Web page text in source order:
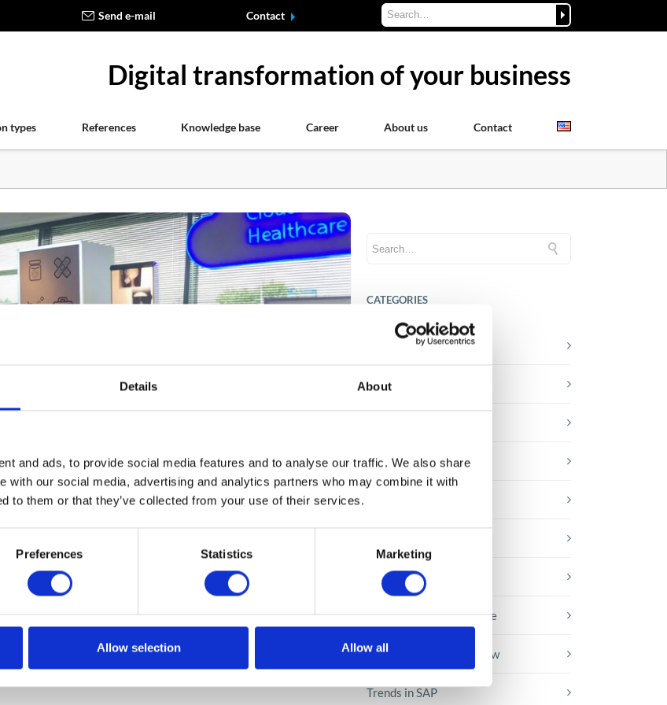
Details About
and ads, to provide social media features and to analyse our traffic. We also share
with our social media, advertising and analytics partners who may combine it with
to them or that they’ve collected from your use of their services.
Preferences Statistics Marketing
Allow selection Allow all
Send e-mail Contact
Digital transformation of your business
types References Knowledge base Career About us Contact
presented at the Microsoft
which aims to bring to life innovative business
Azure cloud platform services. Microsoft
projects.
CATEGORIES
Career tips
E-booki
Knowledge base
Microsoft solutions
Success stories fron page
Technologies of tomorrow
Trends in SAP